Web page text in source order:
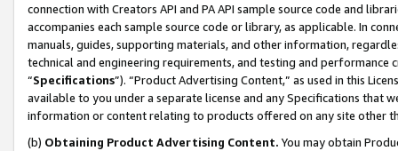
connection with Creators API and PA API sample source code and
accompanies each sample source code or library, as applicable. In
manuals, guides, supporting materials, and other information,
technical and engineering requirements, and testing and
“Specifications”). “Product Advertising Content,” as used in this
available to you under a separate license and any Specifications that
information or content relating to products offered on any site other
(b) Obtaining Product Advertising Content. You may obtain